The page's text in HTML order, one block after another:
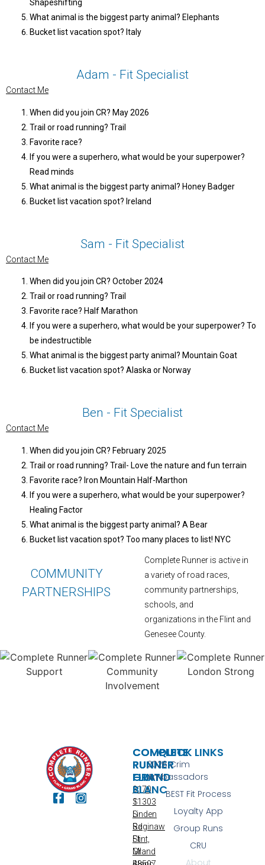
Shapeshifting
What animal is the biggest party animal? Elephants
Bucket list vacation spot? Italy
Adam - Fit Specialist
Contact Me
When did you join CR? May 2026
Trail or road running? Trail
Favorite race?
If you were a superhero, what would be your superpower?
Read minds
What animal is the biggest party animal? Honey Badger
Bucket list vacation spot? Ireland
Sam - Fit Specialist
Contact Me
When did you join CR? October 2024
Trail or road running? Trail
Favorite race? Half Marathon
If you were a superhero, what would be your superpower? To
be indestructible
What animal is the biggest party animal? Mountain Goat
Bucket list vacation spot? Alaska or Norway
Ben - Fit Specialist
Contact Me
When did you join CR? February 2025
Trail or road running? Trail- Love the nature and fun terrain
Favorite race? Iron Mountain Half-Marthon
If you were a superhero, what would be your superpower?
Healing Factor
What animal is the biggest party animal? A Bear
Bucket list vacation spot? Too many places to list! NYC
COMMUNITY
PARTNERSHIPS
Complete Runner is active in
a variety of road races,
community partnerships,
schools, and
organizations in the Flint and
Genesee County.
COMPLETE
RUNNER
FLINT
3170
S
Linden
Rd
Flint,
MI
COMPLETE
RUNNER
GRAND
BLANC
11303
S
Saginaw
St
Grand
QUICK LINKS
2026 Crim
Ambassadors
BEST Fit Process
Loyalty App
Group Runs
CRU
About